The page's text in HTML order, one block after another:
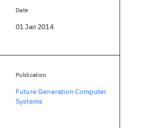
Date
01 Jan 2014
Publication
Future Generation Computer
Systems